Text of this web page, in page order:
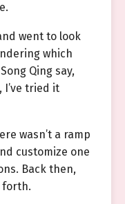
went to look
which
Qing say,
I’ve tried it
wasn’t a ramp
customize one
Back then,
forth.